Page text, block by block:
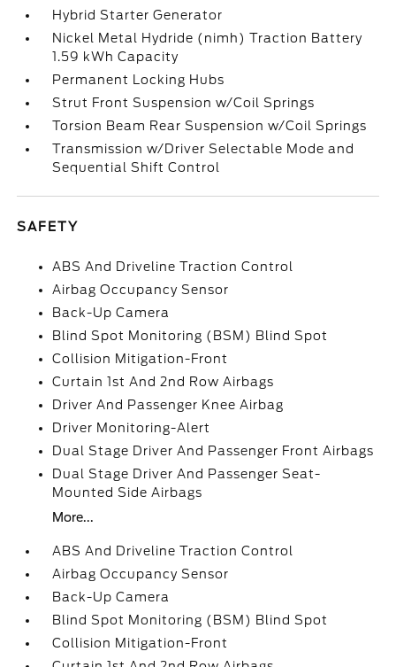
Hybrid Starter Generator
Nickel Metal Hydride (nimh) Traction Battery
1.59 kWh Capacity
Permanent Locking Hubs
Strut Front Suspension w/Coil Springs
Torsion Beam Rear Suspension w/Coil Springs
Transmission w/Driver Selectable Mode and
Sequential Shift Control
SAFETY
ABS And Driveline Traction Control
Airbag Occupancy Sensor
Back-Up Camera
Blind Spot Monitoring (BSM) Blind Spot
Collision Mitigation-Front
Curtain 1st And 2nd Row Airbags
Driver And Passenger Knee Airbag
Driver Monitoring-Alert
Dual Stage Driver And Passenger Front Airbags
Dual Stage Driver And Passenger Seat-
Mounted Side Airbags
More...
ABS And Driveline Traction Control
Airbag Occupancy Sensor
Back-Up Camera
Blind Spot Monitoring (BSM) Blind Spot
Collision Mitigation-Front